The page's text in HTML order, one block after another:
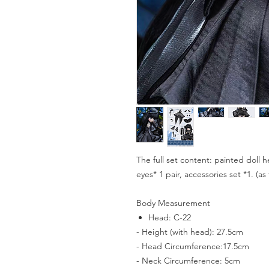
The full set content: painted doll
eyes* 1 pair, accessories set *1.
Body Measurement
Head: C-22
- Height (with head): 27.5cm
- Head Circumference:17.5cm
- Neck Circumference: 5cm